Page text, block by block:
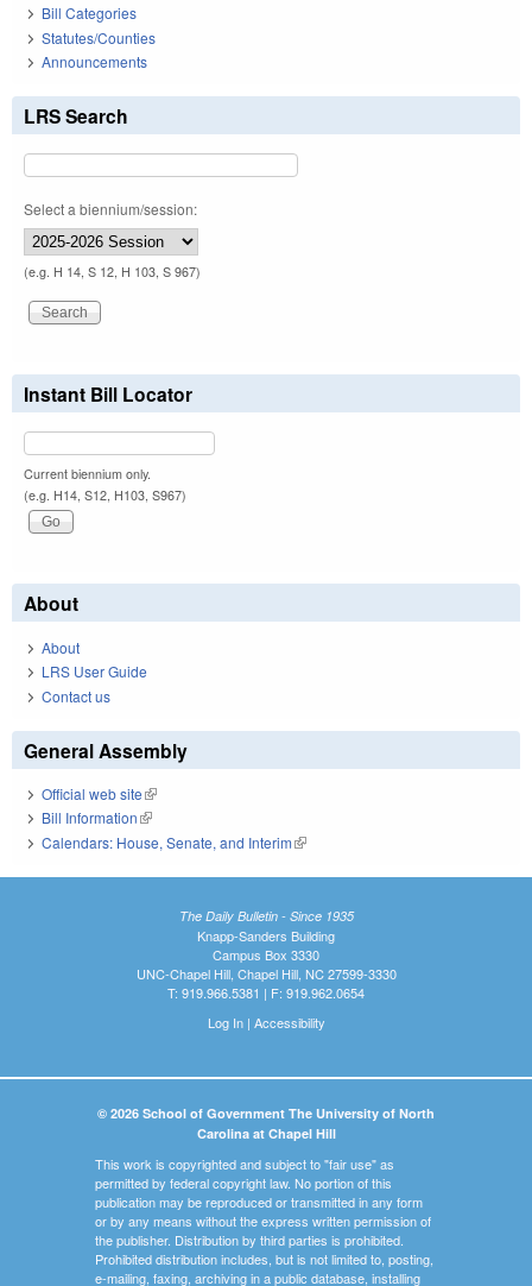
Bill Categories
Statutes/Counties
Announcements
LRS Search
Select a biennium/session:
(e.g. H 14, S 12, H 103, S 967)
Instant Bill Locator
Current biennium only.
(e.g. H14, S12, H103, S967)
About
About
LRS User Guide
Contact us
General Assembly
Official web site(link is external)
Bill Information(link is external)
Calendars: House, Senate, and Interim(link is external)
The Daily Bulletin - Since 1935
Knapp-Sanders Building
Campus Box 3330
UNC-Chapel Hill, Chapel Hill, NC 27599-3330
T: 919.966.5381 | F: 919.962.0654
Log In| Accessibility
© 2026 School of Government The University of North
Carolina at Chapel Hill
This work is copyrighted and subject to "fair use" as
permitted by federal copyright law. No portion of this
publication may be reproduced or transmitted in any form
or by any means without the express written permission of
the publisher. Distribution by third parties is prohibited.
Prohibited distribution includes, but is not limited to, posting,
e-mailing, faxing, archiving in a public database, installing